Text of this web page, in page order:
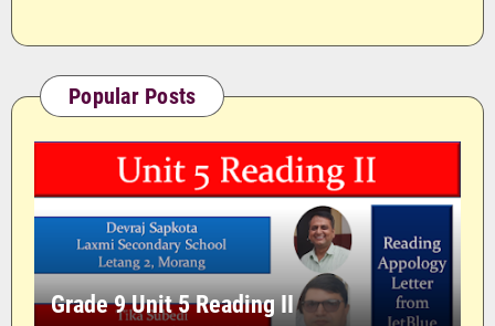
Popular Posts
Grade 9 Unit 5 Reading II